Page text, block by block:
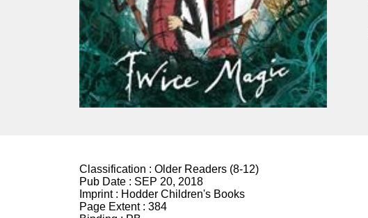
Classification : Older Readers (8-12)
Pub Date : SEP 20, 2018
Imprint : Hodder Children's Books
Page Extent : 384